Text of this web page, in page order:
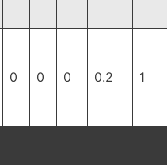
0 0 0 0.2 1